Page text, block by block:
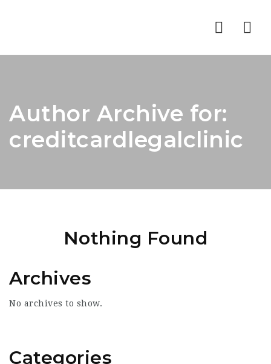
Author Archive for:
creditcardlegalclinic
Nothing Found
Archives
No archives to show.
Categories